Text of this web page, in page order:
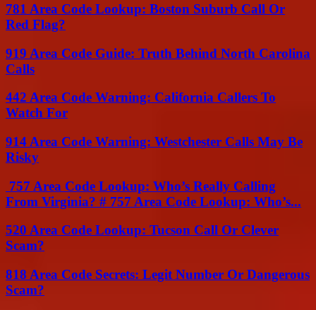
781 Area Code Lookup: Boston Suburb Call Or
Red Flag?
919 Area Code Guide: Truth Behind North Carolina
Calls
442 Area Code Warning: California Callers To
Watch For
914 Area Code Warning: Westchester Calls May Be
Risky
757 Area Code Lookup: Who’s Really Calling
From Virginia? # 757 Area Code Lookup: Who’s...
520 Area Code Lookup: Tucson Call Or Clever
Scam?
818 Area Code Secrets: Legit Number Or Dangerous
Scam?